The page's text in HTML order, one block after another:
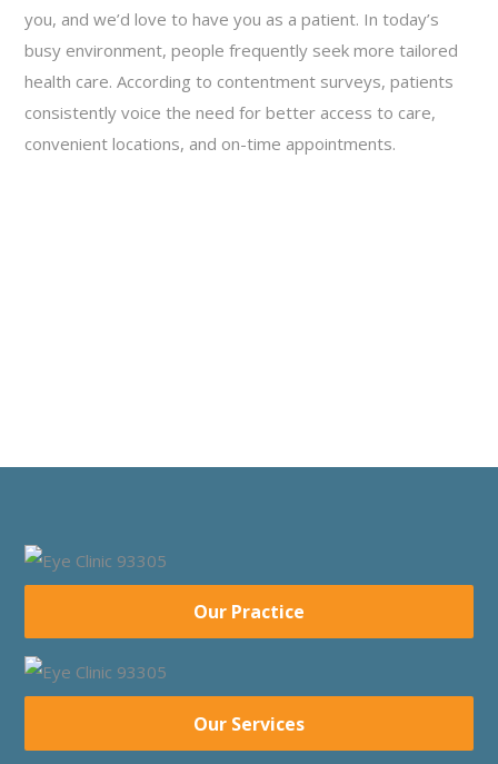
you, and we’d love to have you as a patient. In today’s
busy environment, people frequently seek more tailored
health care. According to contentment surveys, patients
consistently voice the need for better access to care,
convenient locations, and on-time appointments.
Our Practice
Our Services